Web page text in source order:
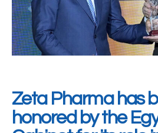
Zeta Pharma has
honored by the